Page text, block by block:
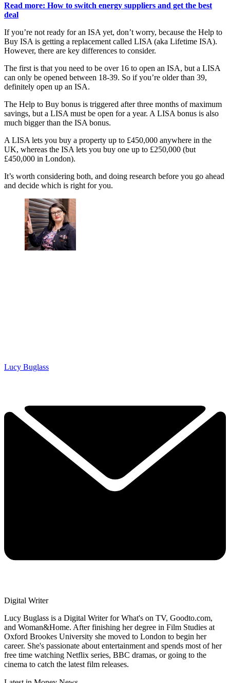
Read more: How to switch energy suppliers and get the best
deal
If you’re not ready for an ISA yet, don’t worry, because the Help to
Buy ISA is getting a replacement called LISA (aka Lifetime ISA).
However, there are key differences to consider.
The first is that you need to be over 16 to open an ISA, but a LISA
can only be opened between 18-39. So if you’re older than 39,
definitely open up an ISA.
The Help to Buy bonus is triggered after three months of maximum
savings, but a LISA must be open for a year. A LISA bonus is also
much bigger than the ISA bonus.
A LISA lets you buy a property up to £450,000 anywhere in the
UK, whereas the ISA lets you buy one up to £250,000 (but
£450,000 in London).
It’s worth considering both, and doing research before you go ahead
and decide which is right for you.
Lucy Buglass
Digital Writer
Lucy Buglass is a Digital Writer for What's on TV, Goodto.com,
and Woman&Home. After finishing her degree in Film Studies at
Oxford Brookes University she moved to London to begin her
career. She's passionate about entertainment and spends most of her
free time watching Netflix series, BBC dramas, or going to the
cinema to catch the latest film releases.